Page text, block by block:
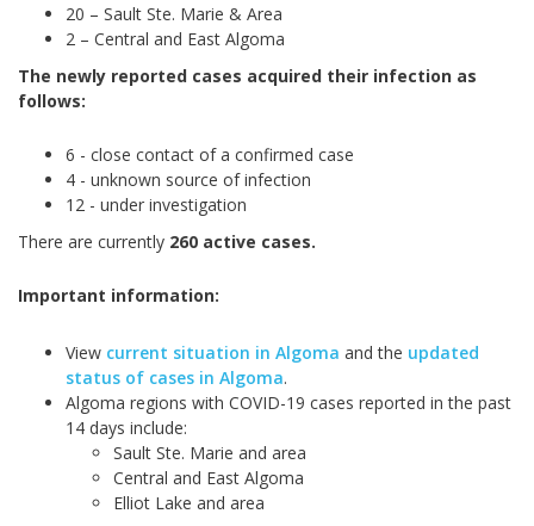
20 – Sault Ste. Marie & Area
2 – Central and East Algoma
The newly reported cases acquired their infection as
follows:
6 - close contact of a confirmed case
4 - unknown source of infection
12 - under investigation
There are currently 260 active cases.
Important information:
View current situation in Algoma and the updated
status of cases in Algoma.
Algoma regions with COVID-19 cases reported in the past
14 days include:
Sault Ste. Marie and area
Central and East Algoma
Elliot Lake and area